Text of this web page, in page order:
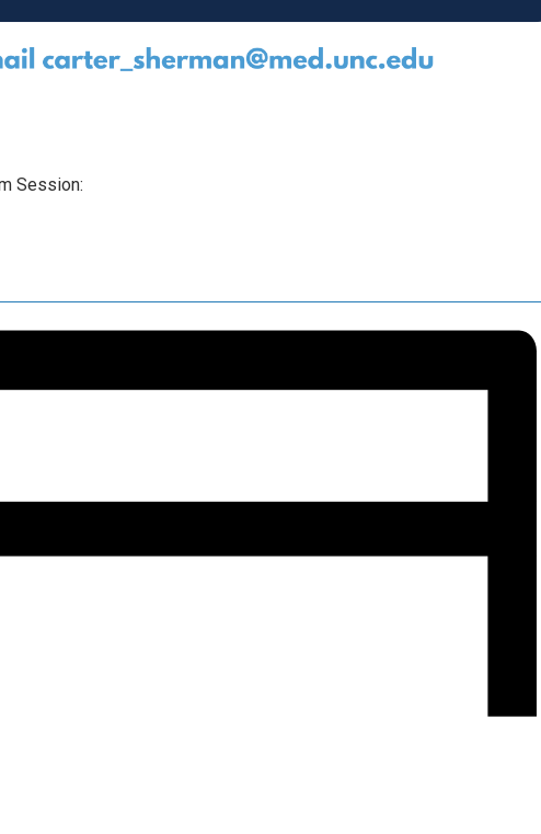
Session: